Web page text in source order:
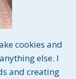
cookies and
else. I
and creating